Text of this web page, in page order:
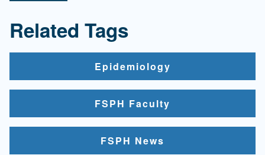
Related Tags
Epidemiology
FSPH Faculty
FSPH News